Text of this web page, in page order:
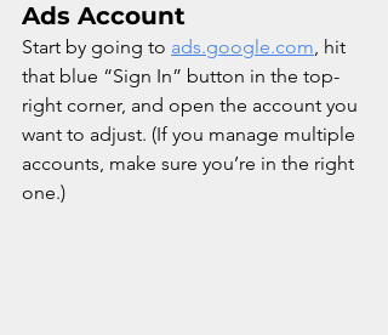
Ads Account
Start by going to ads.google.com, hit
that blue “Sign In” button in the top-
right corner, and open the account you
want to adjust. (If you manage multiple
accounts, make sure you’re in the right
one.)